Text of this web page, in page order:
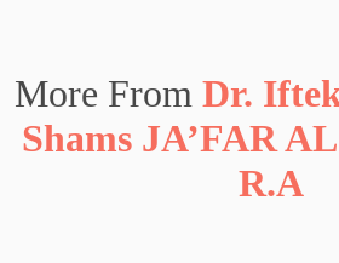
More From Dr.
Shams JA’FAR
R.A